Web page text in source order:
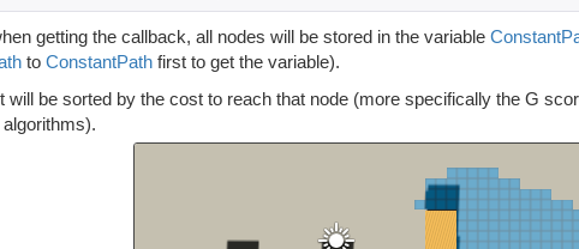
getting the callback, all nodes will be stored in the variable
to ConstantPath first to get the variable).
will be sorted by the cost to reach that node (more specifically the G